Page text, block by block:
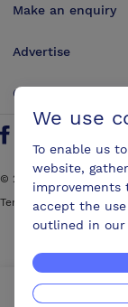
We’ll get you
Make an enquiry
Advertise
Contact us
Find us on Facebook
Follow us on
Find us
© 2026
Terms and Conditions
We use
To enable us
website,
improvements
accept the
outlined in our